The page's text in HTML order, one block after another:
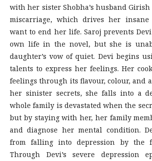
with her sister Shobha’s husband
miscarriage, which drives her
want to end her life. Saroj prevents
own life in the novel, but she is
daughter’s vow of quiet. Devi begins
talents to express her feelings. Her
feelings through its flavour, colour, and
her sinister secrets, she falls into a
whole family is devastated when the
but by staying with her, her family
and diagnose her mental condition.
from falling into depression by the
Through Devi’s severe depression